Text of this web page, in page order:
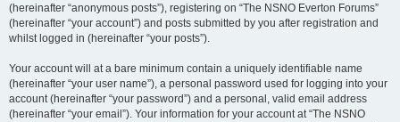
(hereinafter “anonymous posts”), registering on “The NSNO Everton Forums”
(hereinafter “your account”) and posts submitted by you after registration and
whilst logged in (hereinafter “your posts”).
Your account will at a bare minimum contain a uniquely identifiable name
(hereinafter “your user name”), a personal password used for logging into your
account (hereinafter “your password”) and a personal, valid email address
(hereinafter “your email”). Your information for your account at “The NSNO